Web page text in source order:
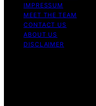
IMPRESSUM
MEET THE TEAM
CONTACT US
ABOUT US
DISCLAIMER